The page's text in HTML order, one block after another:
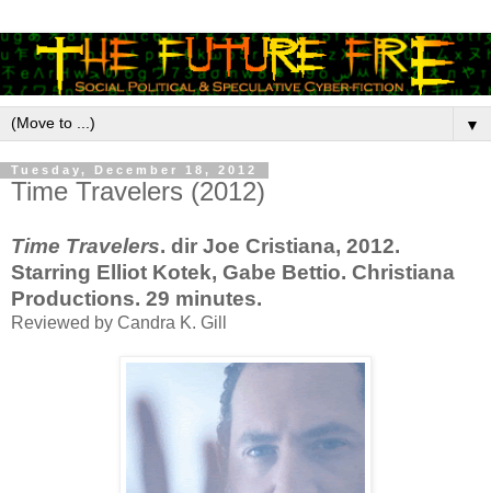
▼
Tuesday, December 18, 2012
Time Travelers (2012)
Time Travelers. dir Joe Cristiana, 2012.
Starring Elliot Kotek, Gabe Bettio. Christiana
Productions. 29 minutes.
Reviewed by Candra K. Gill